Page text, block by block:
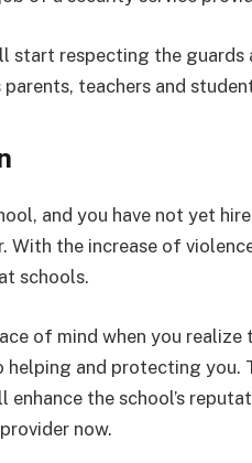
start respecting the
teachers and
and you have not yet
With the increase of
schools.
of mind when you
helping and protecting you.
enhance the school’s
now.